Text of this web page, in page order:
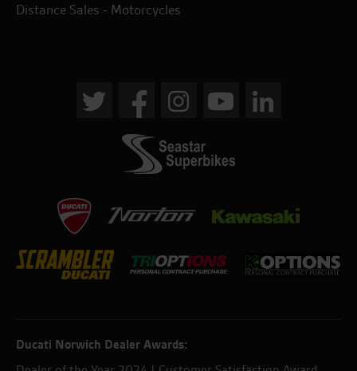
Distance Sales - Motorcycles
Ducati Norwich Dealer Awards: